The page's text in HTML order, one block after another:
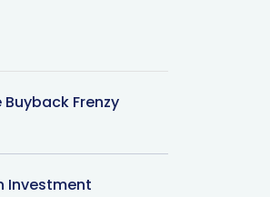
Buyback Frenzy
Investment